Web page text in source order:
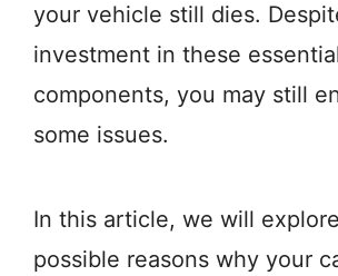
your vehicle still dies.
investment in these
components, you may still
some issues.
In this article, we will
possible reasons why your